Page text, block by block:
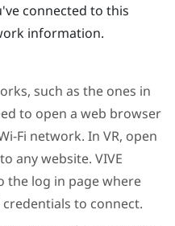
connected to this
information.
such as the ones in
to open a web browser
Fi network. In VR, open
any website. VIVE
log in page where
to connect.